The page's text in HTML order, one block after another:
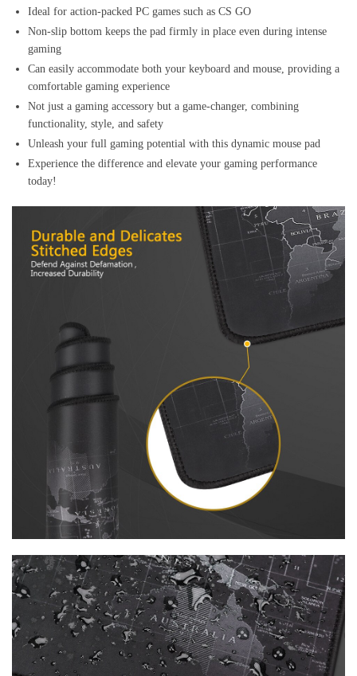
Ideal for action-packed PC games such as CS GO
Non-slip bottom keeps the pad firmly in place even during intense
gaming
Can easily accommodate both your keyboard and mouse, providing a
comfortable gaming experience
Not just a gaming accessory but a game-changer, combining
functionality, style, and safety
Unleash your full gaming potential with this dynamic mouse pad
Experience the difference and elevate your gaming performance
today!